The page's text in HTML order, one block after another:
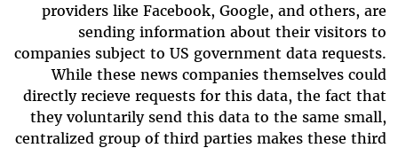
providers like Facebook, Google, and others, are
sending information about their visitors to
companies subject to US government data requests.
While these news companies themselves could
directly recieve requests for this data, the fact that
they voluntarily send this data to the same small,
centralized group of third parties makes these third